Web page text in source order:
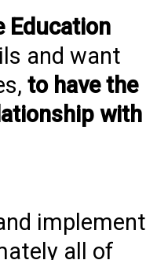
Education
and want
to have the
with
implement
all of